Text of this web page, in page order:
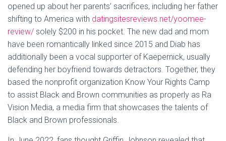
opened up about her parents’ sacrifices, including her father
shifting to America with datingsitesreviews.net/yoomee-
review/ solely $200 in his pocket. The new dad and mom
have been romantically linked since 2015 and Diab has
additionally been a vocal supporter of Kaepernick, usually
defending her boyfriend towards detractors. Together, they
based the nonprofit organization Know Your Rights Camp
to assist Black and Brown communities as properly as Ra
Vision Media, a media firm that showcases the talents of
Black and Brown professionals.